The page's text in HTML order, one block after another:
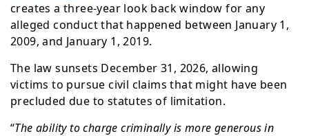
creates a three-year look back window for any
alleged conduct that happened between January 1,
2009, and January 1, 2019.
The law sunsets December 31, 2026, allowing
victims to pursue civil claims that might have been
precluded due to statutes of limitation.
“The ability to charge criminally is more generous in